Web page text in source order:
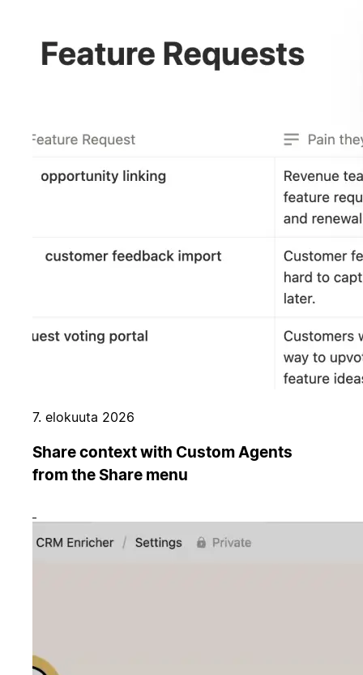
7. elokuuta 2026
Share context with Custom Agents
from the Share menu